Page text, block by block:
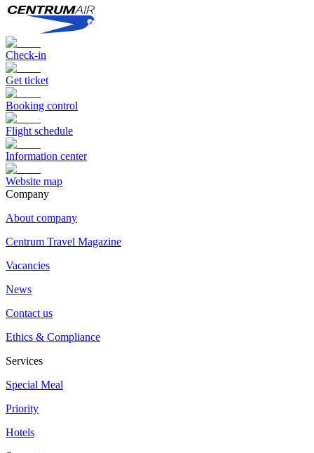
Check-in
Get ticket
Booking control
Flight schedule
Information center
Website map
Сompany
About company
Centrum Travel Magazine
Vacancies
News
Contact us
Ethics & Compliance
Services
Special Meal
Priority
Hotels